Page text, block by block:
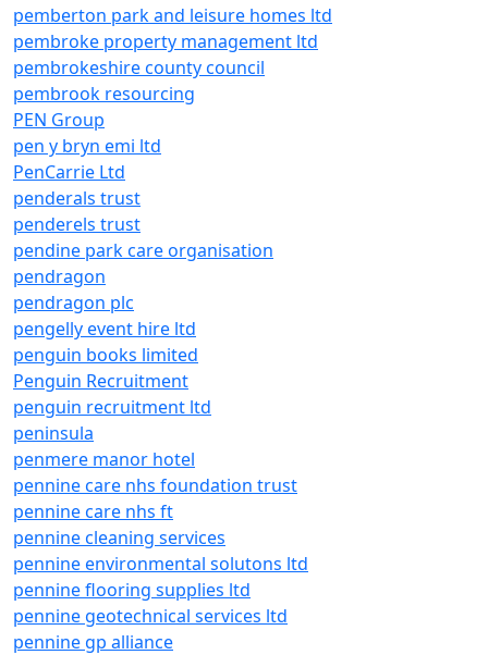
pemberton park and leisure homes ltd
pembroke property management ltd
pembrokeshire county council
pembrook resourcing
PEN Group
pen y bryn emi ltd
PenCarrie Ltd
penderals trust
penderels trust
pendine park care organisation
pendragon
pendragon plc
pengelly event hire ltd
penguin books limited
Penguin Recruitment
penguin recruitment ltd
peninsula
penmere manor hotel
pennine care nhs foundation trust
pennine care nhs ft
pennine cleaning services
pennine environmental solutons ltd
pennine flooring supplies ltd
pennine geotechnical services ltd
pennine gp alliance